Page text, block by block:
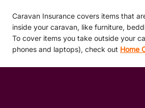
Caravan Insurance covers items that
inside your caravan, like furniture,
To cover items you take outside your
phones and laptops), check out Home